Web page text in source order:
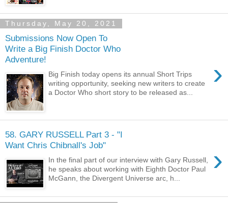
Thursday, May 20, 2021
Submissions Now Open To
Write a Big Finish Doctor Who
Adventure!
›
Big Finish today opens its annual Short Trips
writing opportunity, seeking new writers to create
a Doctor Who short story to be released as...
58. GARY RUSSELL Part 3 - "I
Want Chris Chibnall's Job"
›
In the final part of our interview with Gary Russell,
he speaks about working with Eighth Doctor Paul
McGann, the Divergent Universe arc, h...